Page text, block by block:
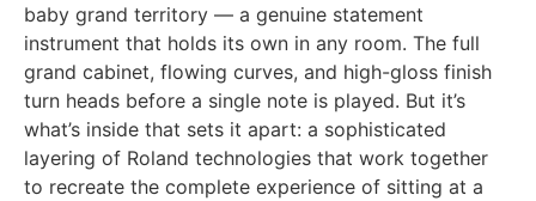
baby grand territory — a genuine statement
instrument that holds its own in any room. The full
grand cabinet, flowing curves, and high-gloss finish
turn heads before a single note is played. But it’s
what’s inside that sets it apart: a sophisticated
layering of Roland technologies that work together
to recreate the complete experience of sitting at a